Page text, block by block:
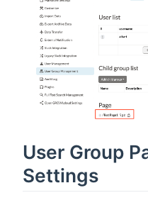
User Group
Settings